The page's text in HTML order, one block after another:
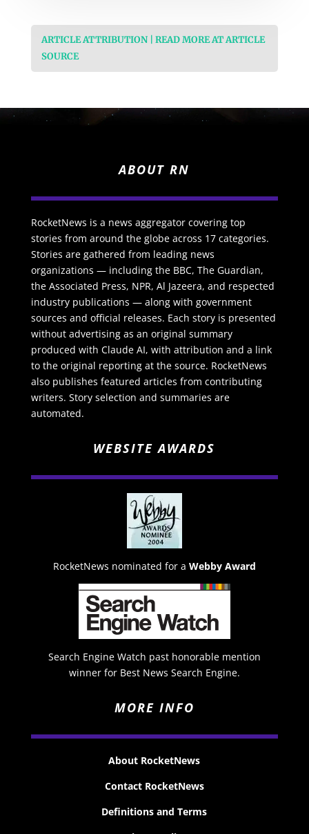
ARTICLE ATTRIBUTION | READ MORE AT ARTICLE
SOURCE
ABOUT RN
RocketNews is a news aggregator covering top
stories from around the globe across 17 categories.
Stories are gathered from leading news
organizations — including the BBC, The Guardian,
the Associated Press, NPR, Al Jazeera, and respected
industry publications — along with government
sources and official releases. Each story is presented
without advertising as an original summary
produced with Claude AI, with attribution and a link
to the original reporting at the source. RocketNews
also publishes featured articles from contributing
writers. Story selection and summaries are
automated.
WEBSITE AWARDS
RocketNews nominated for a Webby Award
Search Engine Watch past honorable mention
winner for Best News Search Engine.
MORE INFO
About RocketNews
Contact RocketNews
Definitions and Terms